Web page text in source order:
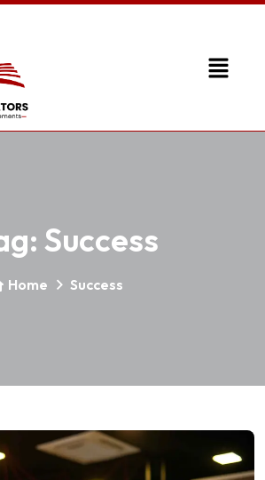
Success
Home Success